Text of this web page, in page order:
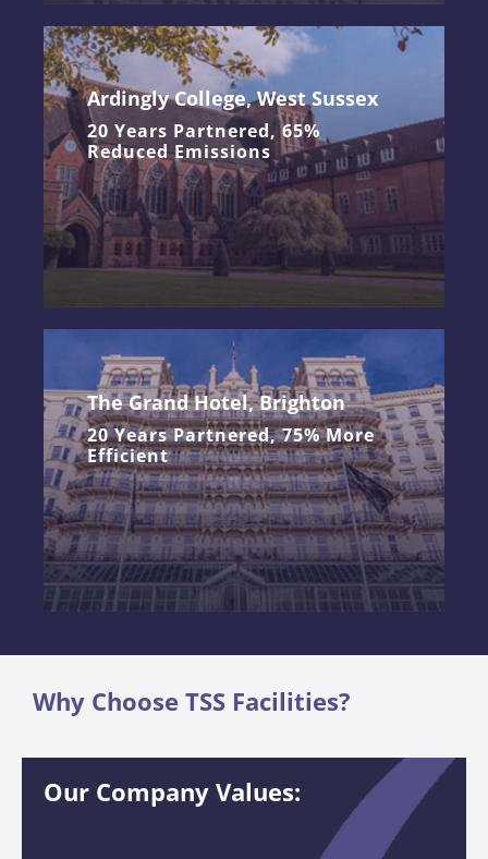
Ardingly College, West Sussex
20 Years Partnered, 65%
Reduced Emissions
The Grand Hotel, Brighton
20 Years Partnered, 75% More
Efficient
Why Choose TSS Facilities?
Our Company Values: